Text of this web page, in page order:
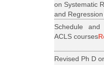
on Systematic
and Regression
Schedule
ACLS courses
Revised Ph D